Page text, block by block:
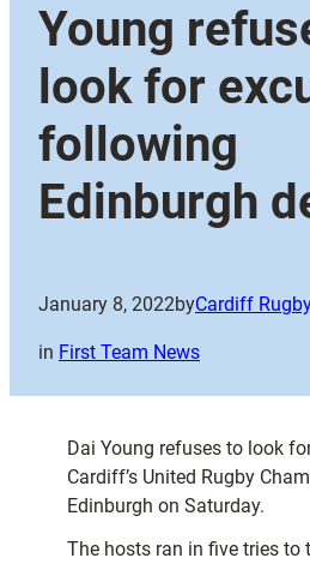
Young
look for
following
Edinburgh
January 8, 2022byCardiff
in First Team News
Dai Young refuses to look
Cardiff’s United Rugby
Edinburgh on Saturday.
The hosts ran in five tries to